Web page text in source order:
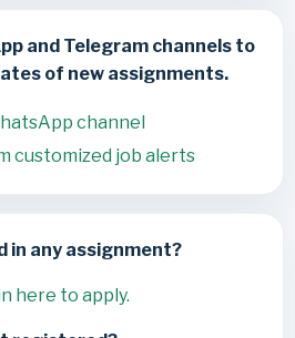
and Telegram channels to
of new assignments.
channel
customized job alerts
in any assignment?
here to apply.